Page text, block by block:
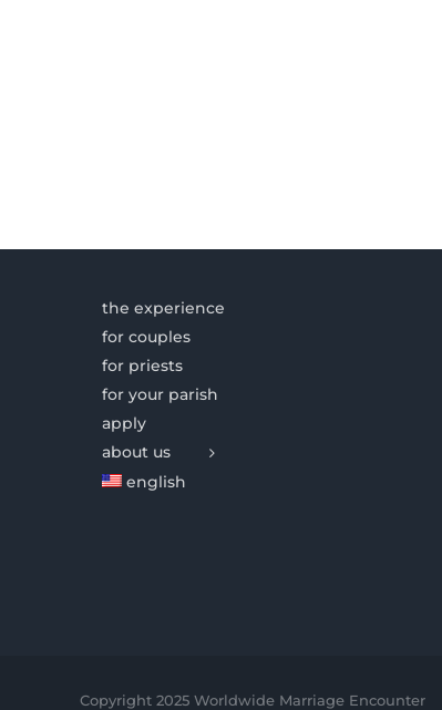
the experience
for couples
for priests
for your parish
apply
about us
english
Copyright 2025 Worldwide Marriage Encounter